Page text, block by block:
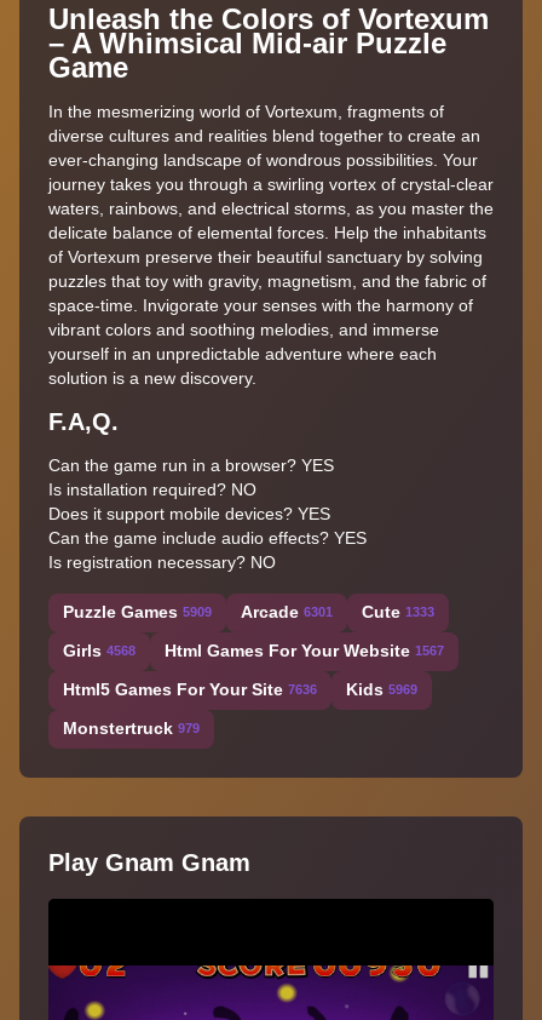
Unleash the Colors of Vortexum
– A Whimsical Mid-air Puzzle
Game
In the mesmerizing world of Vortexum, fragments of
diverse cultures and realities blend together to create an
ever-changing landscape of wondrous possibilities. Your
journey takes you through a swirling vortex of crystal-clear
waters, rainbows, and electrical storms, as you master the
delicate balance of elemental forces. Help the inhabitants
of Vortexum preserve their beautiful sanctuary by solving
puzzles that toy with gravity, magnetism, and the fabric of
space-time. Invigorate your senses with the harmony of
vibrant colors and soothing melodies, and immerse
yourself in an unpredictable adventure where each
solution is a new discovery.
F.A,Q.
Can the game run in a browser? YES
Is installation required? NO
Does it support mobile devices? YES
Can the game include audio effects? YES
Is registration necessary? NO
Puzzle Games 5909 Arcade 6301 Cute 1333
Girls 4568 Html Games For Your Website 1567
Html5 Games For Your Site 7636 Kids 5969
Monstertruck 979
Play Gnam Gnam